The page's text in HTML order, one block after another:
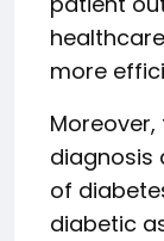
more
diagnosis
of
diabetic